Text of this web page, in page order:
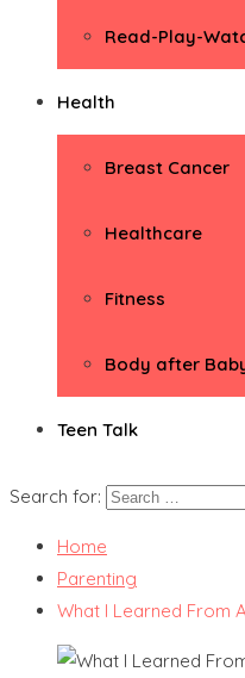
Read-Play-
Health
Breast Cancer
Healthcare
Fitness
Body after
Teen Talk
Search for:
Home
Parenting
What I Learned From